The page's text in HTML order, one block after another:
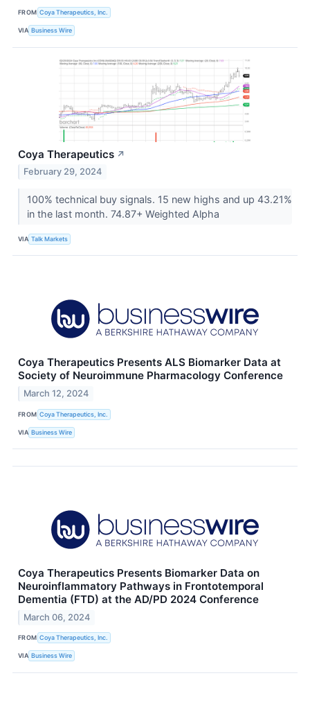
FROM Coya Therapeutics, Inc.
VIA Business Wire
Coya Therapeutics ↗
February 29, 2024
100% technical buy signals. 15 new highs and up 43.21%
in the last month. 74.87+ Weighted Alpha
VIA Talk Markets
Coya Therapeutics Presents ALS Biomarker Data at
Society of Neuroimmune Pharmacology Conference
March 12, 2024
FROM Coya Therapeutics, Inc.
VIA Business Wire
Coya Therapeutics Presents Biomarker Data on
Neuroinflammatory Pathways in Frontotemporal
Dementia (FTD) at the AD/PD 2024 Conference
March 06, 2024
FROM Coya Therapeutics, Inc.
VIA Business Wire